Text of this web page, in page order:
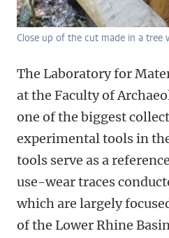
Close up of the cut made in a tree
The Laboratory for
at the Faculty of
one of the biggest
experimental tools in
tools serve as a
use-wear traces
which are largely
of the Lower Rhine